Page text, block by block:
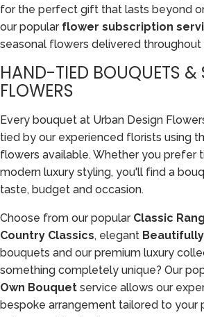
for the perfect gift that lasts beyond
our popular flower subscription
seasonal flowers delivered throughout
HAND-TIED BOUQUETS &
FLOWERS
Every bouquet at Urban Design
tied by our experienced florists using
flowers available. Whether you prefer
modern luxury styling, you'll find a
taste, budget and occasion.
Choose from our popular Classic
Country Classics, elegant
bouquets and our premium luxury
something completely unique? Our
Own Bouquet service allows our
bespoke arrangement tailored to your